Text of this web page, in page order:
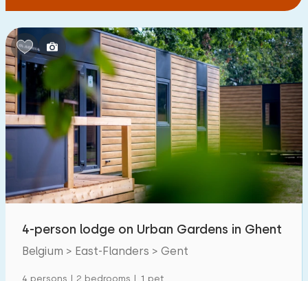
Child-friendly
Children's furniture 2
Enclosed garden 1
Play items in garden 0
Indoor swimming pool 0
Open-air swimming pool 0
Children's entertainment 0
Accessibility
4-person lodge on Urban Gardens in Ghent
Belgium > East-Flanders > Gent
4 persons | 2 bedrooms | 1 pet